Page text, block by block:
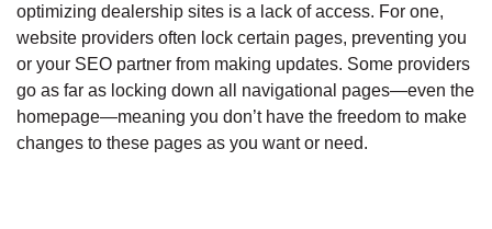
optimizing dealership sites is a lack of access. For one,
website providers often lock certain pages, preventing you
or your SEO partner from making updates. Some providers
go as far as locking down all navigational pages—even the
homepage—meaning you don’t have the freedom to make
changes to these pages as you want or need.